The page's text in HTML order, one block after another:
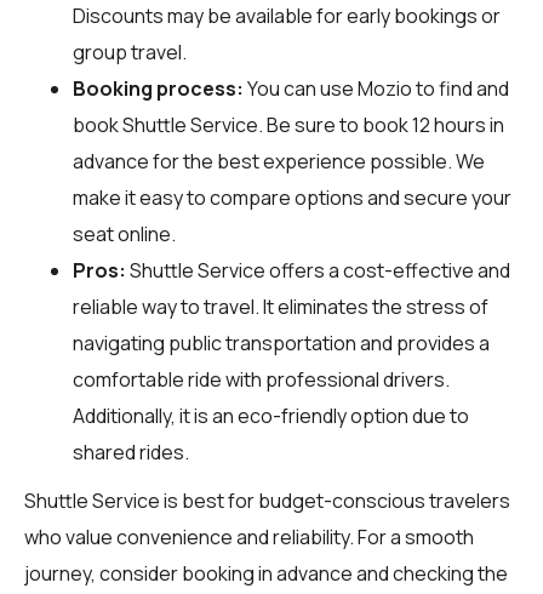
Discounts may be available for early bookings or
group travel.
Booking process: You can useMozioto find and
book Shuttle Service. Be sure to book 12 hours in
advance for the best experience possible. We
make it easy to compare options and secure your
seat online.
Pros: Shuttle Service offers a cost-effective and
reliable way to travel. It eliminates the stress of
navigating public transportation and provides a
comfortable ride with professional drivers.
Additionally, it is an eco-friendly option due to
shared rides.
Shuttle Service is best for budget-conscious travelers
who value convenience and reliability. For a smooth
journey, consider booking in advance and checking the